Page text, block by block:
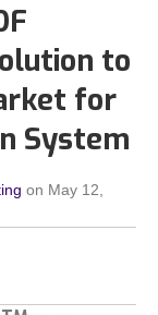
to
for
System
on May 12,